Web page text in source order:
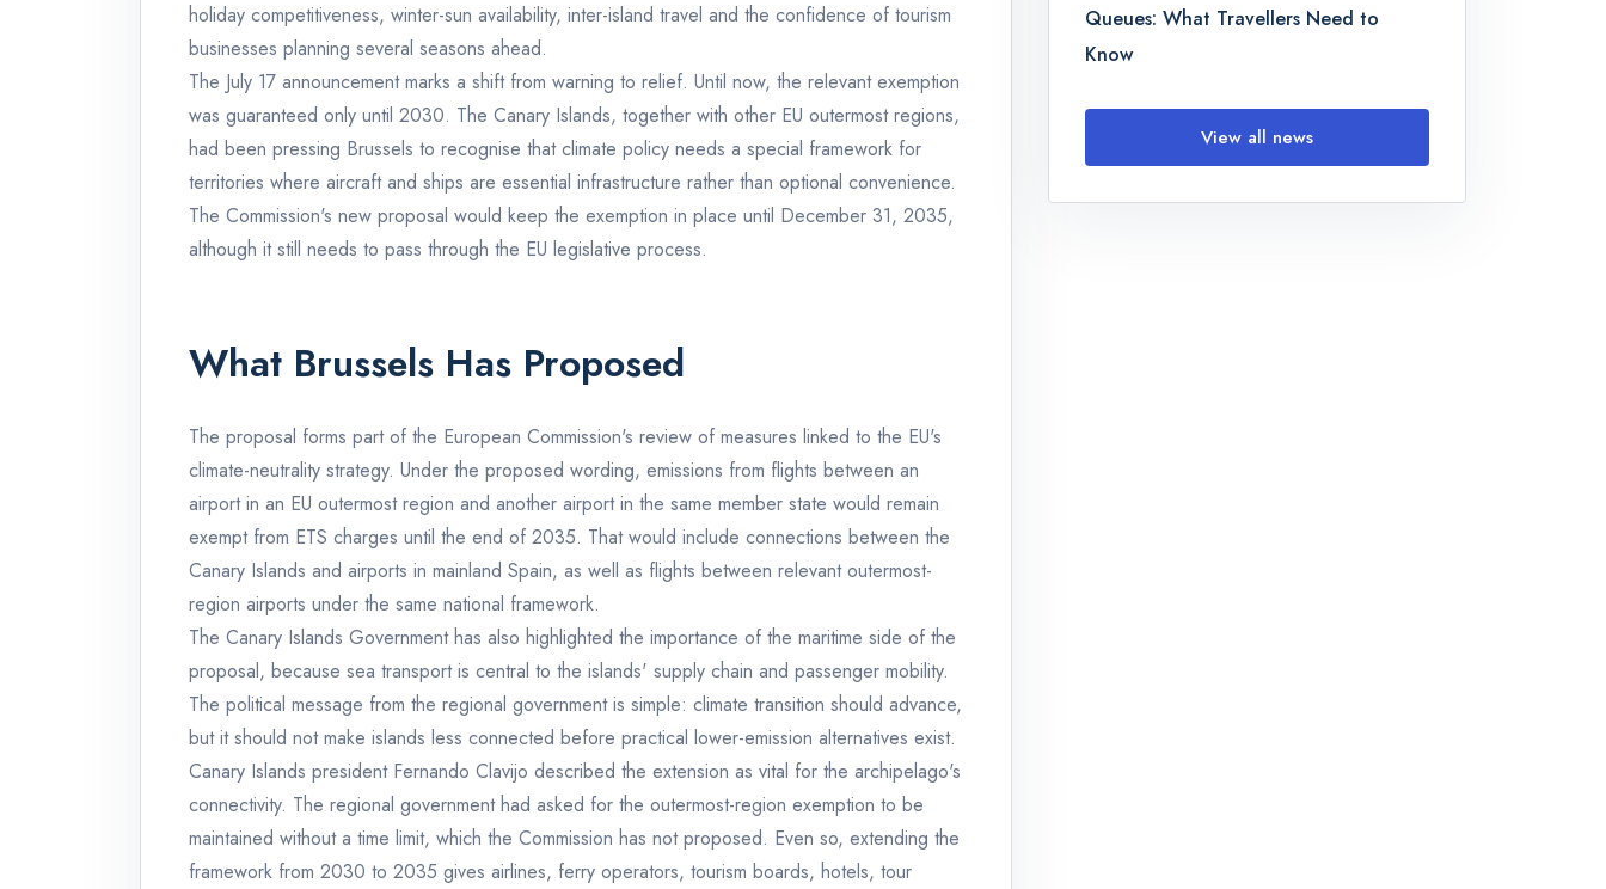
holiday competitiveness, winter-sun availability, inter-island travel and the confidence of tourism
businesses planning several seasons ahead.
The July 17 announcement marks a shift from warning to relief. Until now, the relevant exemption
was guaranteed only until 2030. The Canary Islands, together with other EU outermost regions,
had been pressing Brussels to recognise that climate policy needs a special framework for
territories where aircraft and ships are essential infrastructure rather than optional convenience.
The Commission's new proposal would keep the exemption in place until December 31, 2035,
although it still needs to pass through the EU legislative process.
What Brussels Has Proposed
The proposal forms part of the European Commission's review of measures linked to the EU's
climate-neutrality strategy. Under the proposed wording, emissions from flights between an
airport in an EU outermost region and another airport in the same member state would remain
exempt from ETS charges until the end of 2035. That would include connections between the
Canary Islands and airports in mainland Spain, as well as flights between relevant outermost-
region airports under the same national framework.
The Canary Islands Government has also highlighted the importance of the maritime side of the
proposal, because sea transport is central to the islands' supply chain and passenger mobility.
The political message from the regional government is simple: climate transition should advance,
but it should not make islands less connected before practical lower-emission alternatives exist.
Canary Islands president Fernando Clavijo described the extension as vital for the archipelago's
connectivity. The regional government had asked for the outermost-region exemption to be
maintained without a time limit, which the Commission has not proposed. Even so, extending the
framework from 2030 to 2035 gives airlines, ferry operators, tourism boards, hotels, tour
Queues: What Travellers Need to
Know
View all news